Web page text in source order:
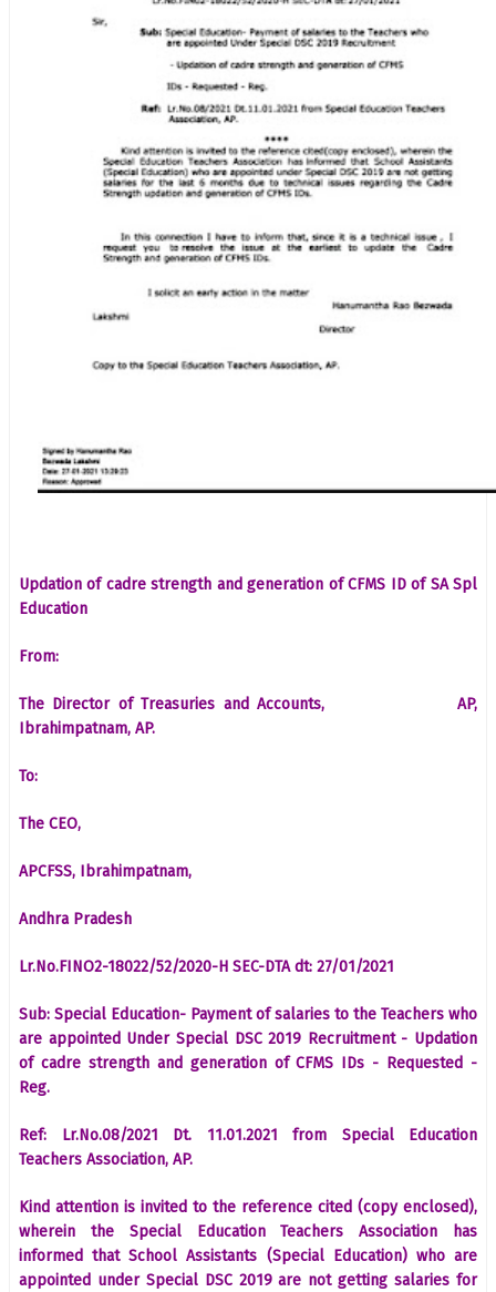
Updation of cadre strength and generation of CFMS ID of SA Spl
Education
From:
The Director of Treasuries and Accounts, AP,
Ibrahimpatnam, AP.
To:
The CEO,
APCFSS, Ibrahimpatnam,
Andhra Pradesh
Lr.No.FINO2-18022/52/2020-H SEC-DTA dt: 27/01/2021
Sub: Special Education- Payment of salaries to the Teachers who
are appointed Under Special DSC 2019 Recruitment - Updation
of cadre strength and generation of CFMS IDs - Requested -
Reg.
Ref: Lr.No.08/2021 Dt. 11.01.2021 from Special Education
Teachers Association, AP.
Kind attention is invited to the reference cited (copy enclosed),
wherein the Special Education Teachers Association has
informed that School Assistants (Special Education) who are
appointed under Special DSC 2019 are not getting salaries for